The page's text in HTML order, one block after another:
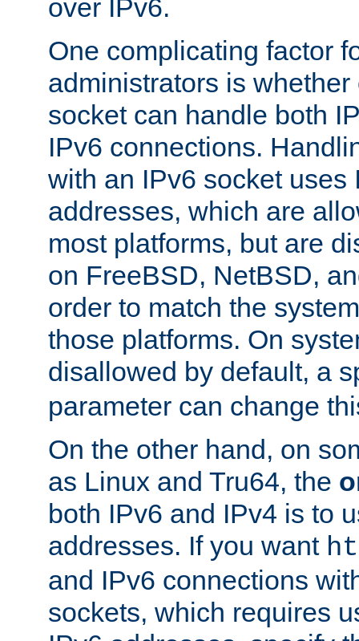
over IPv6.
One complicating factor
administrators is
socket can handle both
IPv6 connections.
with an IPv6 socket uses
addresses, which are
most platforms, but are
on FreeBSD, NetBSD,
order to match the
those platforms. On
disallowed by default, a
parameter can change
On the other hand, on
as Linux and Tru64, the
both IPv6 and IPv4 is to
addresses. If you want
and IPv6 connections
sockets, which requires